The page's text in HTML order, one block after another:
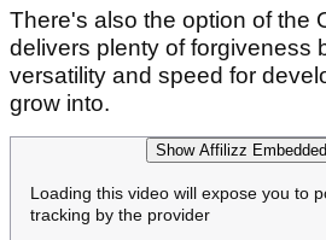
There's also the option of the
delivers plenty of forgiveness
versatility and speed for
grow into.
Show Affilizz
Loading this video will expose you to
tracking by the provider